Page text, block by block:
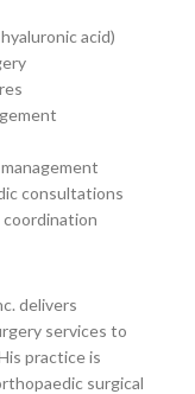
acid)
consultations
delivers
services to
practice is
surgical